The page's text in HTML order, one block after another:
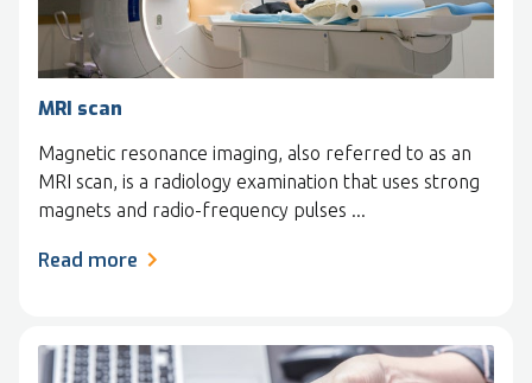
MRI scan
Magnetic resonance imaging, also referred to as an
MRI scan, is a radiology examination that uses strong
magnets and radio-frequency pulses ...
Read more